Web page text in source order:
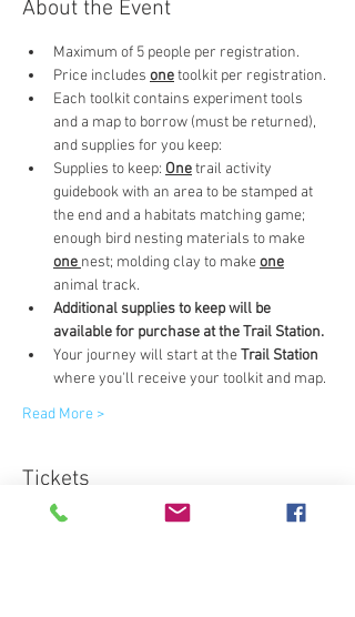
About the Event
Maximum of 5 people per registration.
Price includes one toolkit per registration.
Each toolkit contains experiment tools
and a map to borrow (must be returned),
and supplies for you keep:
Supplies to keep: One trail activity
guidebook with an area to be stamped at
the end and a habitats matching game;
enough bird nesting materials to make
one nest; molding clay to make one
animal track.
Additional supplies to keep will be
available for purchase at the Trail Station.
Your journey will start at the Trail Station
where you'll receive your toolkit and map.
Read More >
Tickets